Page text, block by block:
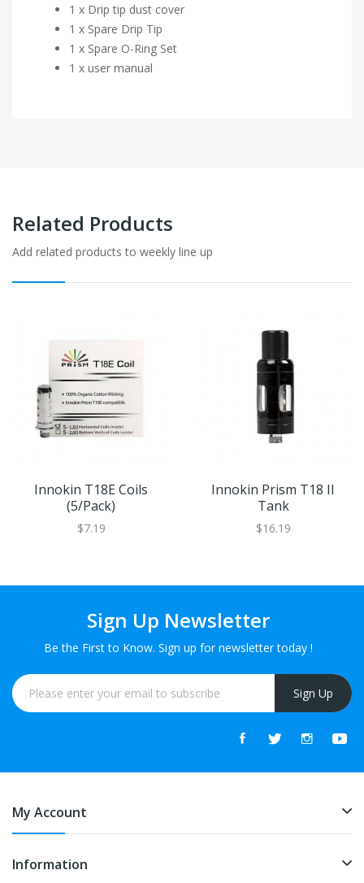
1 x Drip tip dust cover
1 x Spare Drip Tip
1 x Spare O-Ring Set
1 x user manual
Related Products
Add related products to weekly line up
Innokin T18E Coils
(5/pack)
$7.19
Innokin Prism T18 II
Tank
$16.19
Sign Up Newsletter
Be the First to Know. Sign up for newsletter today !
Sign Up
My Account
Information